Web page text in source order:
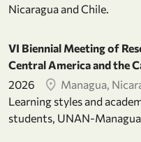
Nicaragua and Chile.
VI Biennial Meeting of
Central America and the
2026
Managua,
Learning styles and
students, UNAN-